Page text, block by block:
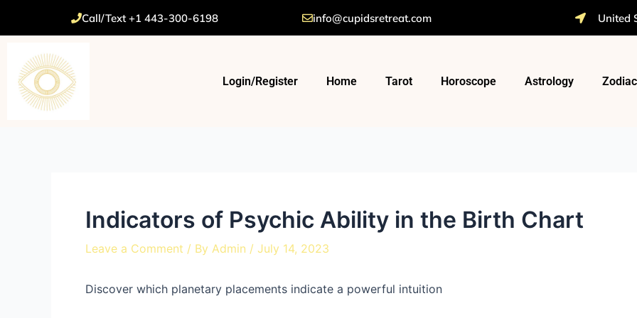
Call/Text +1 443-300-6198 info@cupidsretreat.com United
Login/Register Home Tarot Horoscope Astrology
Indicators of Psychic Ability in the Birth Chart
Leave a Comment / By Admin / July 14, 2023
Discover which planetary placements indicate a powerful intuition
navigation